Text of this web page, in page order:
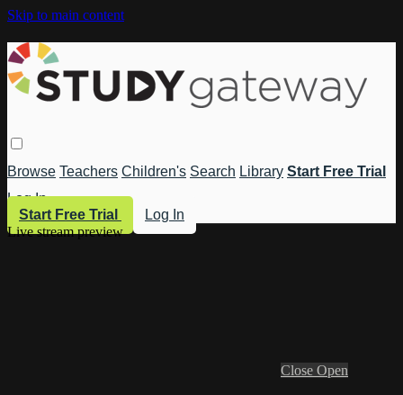
Skip to main content
Browse Teachers Children's Search Library Start Free Trial
Log In
Start Free Trial
Log In
Live stream preview
Close Open